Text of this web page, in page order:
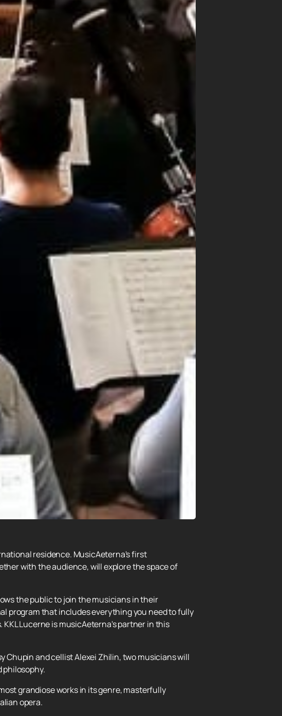
residence. MusicAeterna's first
with the audience, will explore the space of
the public to join the musicians in their
program that includes everything you need to fully
Lucerne is musicAeterna's partner in this
Chupin and cellist Alexei Zhilin, two musicians will
grandiose works in its genre, masterfully
opera.